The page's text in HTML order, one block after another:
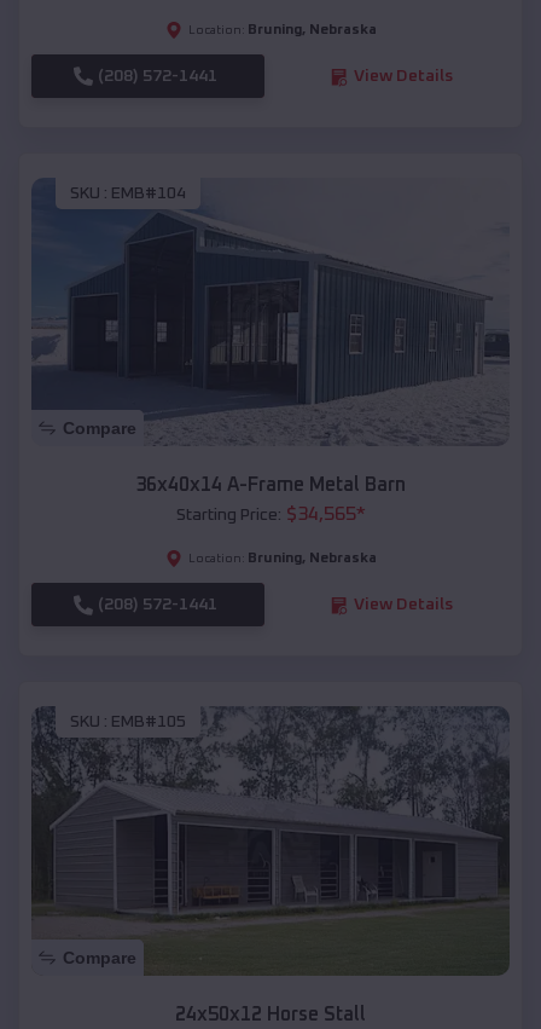
Location: Bruning, Nebraska
(208) 572-1441 View Details
SKU : EMB#104
Compare
36x40x14 A-Frame Metal Barn
Starting Price: $34,565*
Location: Bruning, Nebraska
(208) 572-1441 View Details
SKU : EMB#105
Compare
24x50x12 Horse Stall